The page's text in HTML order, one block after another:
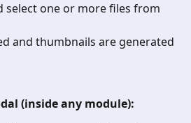
select one or more files from
and thumbnails are generated
(inside any module):